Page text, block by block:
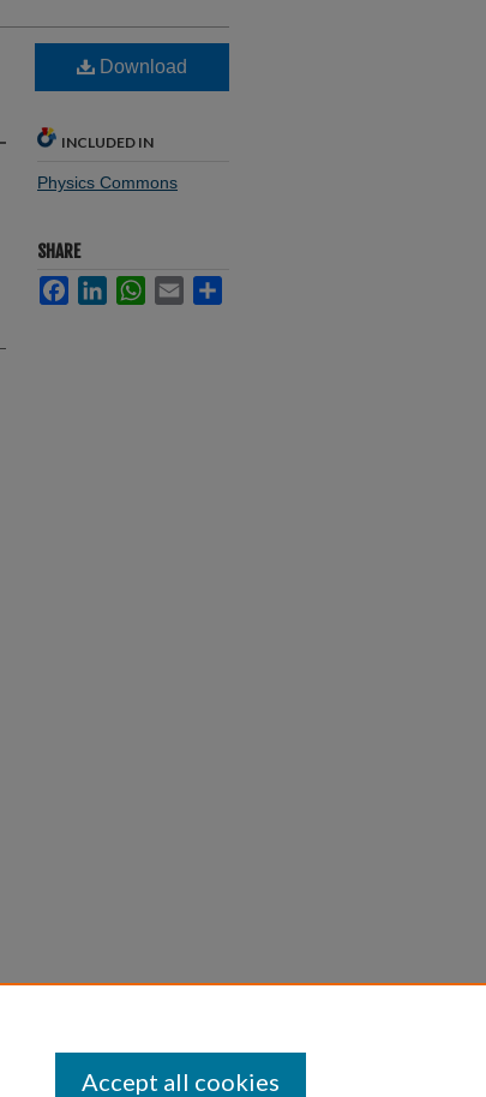
Download
INCLUDED IN
Physics Commons
SHARE
FacebookLinkedInWhatsApp
Email
Accept all cookies